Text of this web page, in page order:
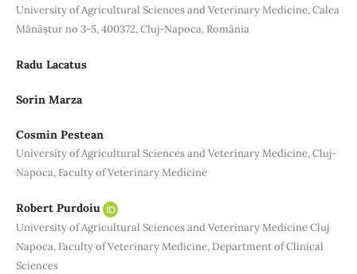
University of Agricultural Sciences and Veterinary Medicine, Calea
Mănăștur no 3-5, 400372, Cluj-Napoca, România
Radu Lacatus
Sorin Marza
Cosmin Pestean
University of Agricultural Sciences and Veterinary Medicine, Cluj-
Napoca, Faculty of Veterinary Medicine
Robert Purdoiu
University of Agricultural Sciences and Veterinary Medicine Cluj
Napoca, Faculty of Veterinary Medicine, Department of Clinical
Sciences